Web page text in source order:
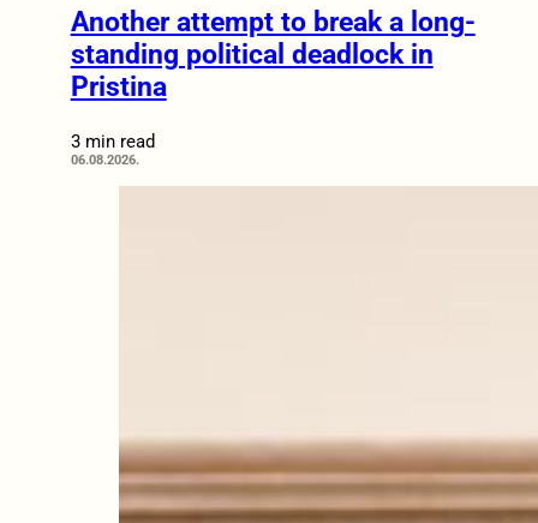
Another attempt to break a long-
standing political deadlock in
Pristina
3 min read
06.08.2026.